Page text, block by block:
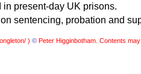
present-day UK prisons.
sentencing, probation and
) ©Peter Higginbotham. Contents